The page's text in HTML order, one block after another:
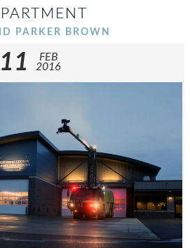
PARKER BROWN
11
FEB
2016